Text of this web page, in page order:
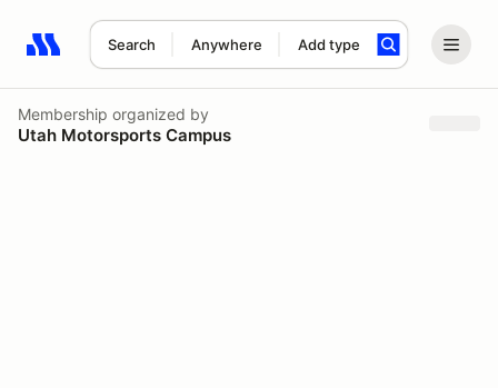
Search Anywhere Add type
Search results: No search term
Membership organized by
Utah Motorsports Campus